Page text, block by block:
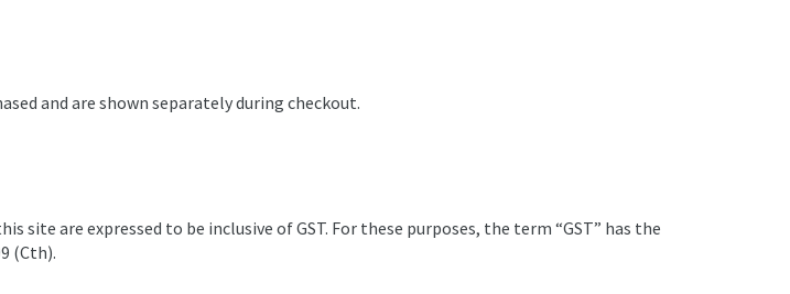
and are shown separately during checkout.
are expressed to be inclusive of GST. For these purposes, the term “GST” has the
(Cth).